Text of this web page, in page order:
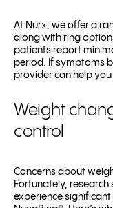
At Nurx, we offer a
along with ring
patients report
period. If symptoms
provider can help
Weight
control
Concerns about
Fortunately,
experience